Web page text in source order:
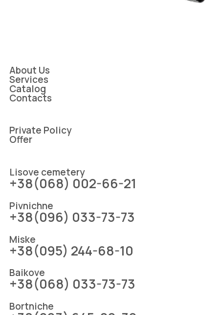
About Us
Services
Catalog
Contacts
Private Policy
Offer
Lіsove cemetery
+38(068) 002-66-21
Pіvnіchne
+38(096) 033-73-73
Mіske
+38(095) 244-68-10
Baikove
+38(068) 033-73-73
Bortniche